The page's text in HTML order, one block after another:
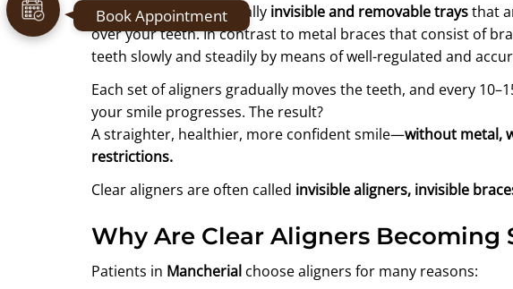
Book Appointment
Clear aligners are virtually invisible and removable traysthat
over your teeth. In contrast to metal braces that consist of
teeth slowly and steadily by means of well-regulated and
Each set of aligners gradually moves the teeth, and every
your smile progresses. The result?
A straighter, healthier, more confident smile—without metal,
restrictions.
Clear aligners are often called invisible aligners, invisible
Why Are Clear Aligners Becoming
Patients in Mancherial choose aligners for many reasons: